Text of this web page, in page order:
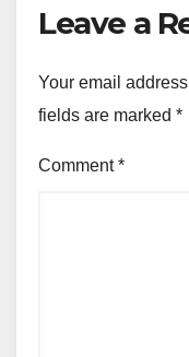
Leave a
Your email
fields are marked *
Comment*